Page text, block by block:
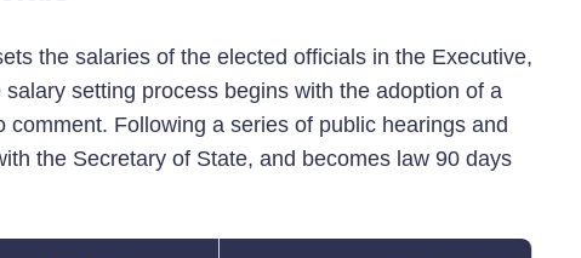
the salaries of the elected officials in the Executive,
setting process begins with the adoption of a
Following a series of public hearings and
the Secretary of State, and becomes law 90 days